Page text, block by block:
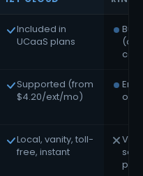
Included in
UCaaS plans
Supported (from
$4.20/ext/mo)
only
Local, vanity, toll-
free, instant
Via